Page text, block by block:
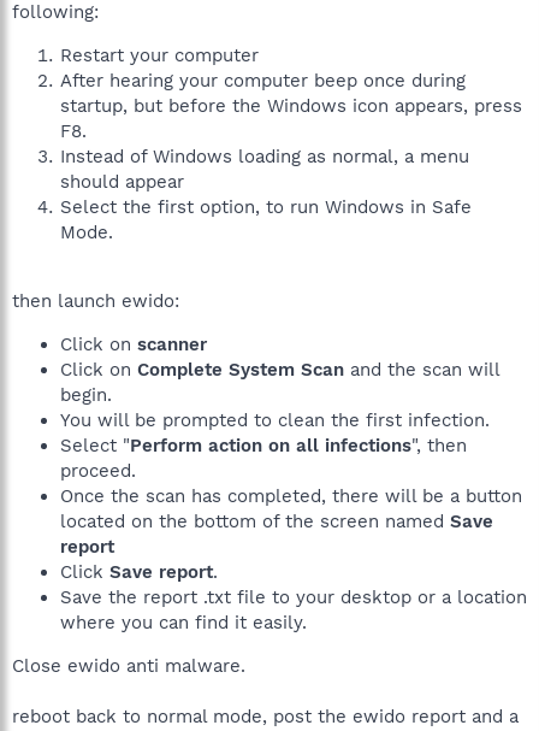
following:
Restart your computer
After hearing your computer beep once during
startup, but before the Windows icon appears, press
F8.
Instead of Windows loading as normal, a menu
should appear
Select the first option, to run Windows in Safe
Mode.
then launch ewido:
Click on scanner
Click on Complete System Scan and the scan will
begin.
You will be prompted to clean the first infection.
Select "Perform action on all infections", then
proceed.
Once the scan has completed, there will be a button
located on the bottom of the screen named Save
report
Click Save report.
Save the report .txt file to your desktop or a location
where you can find it easily.
Close ewido anti malware.
reboot back to normal mode, post the ewido report and a